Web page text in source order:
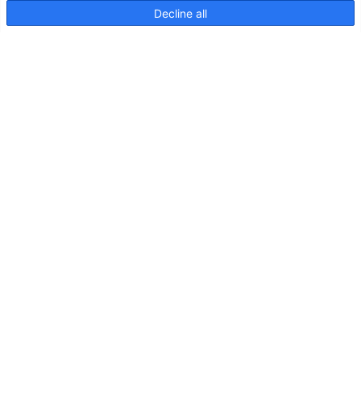
Decline all